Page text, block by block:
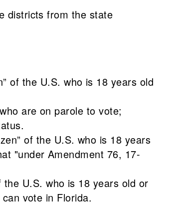
districts from the state
of the U.S. who is 18 years old
are on parole to vote;
of the U.S. who is 18 years
"under Amendment 76, 17-
U.S. who is 18 years old or
vote in Florida.